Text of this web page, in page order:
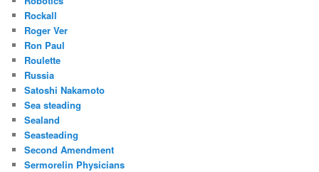
Rockall
Roger Ver
Ron Paul
Roulette
Russia
Satoshi Nakamoto
Sea steading
Sealand
Seasteading
Second Amendment
Sermorelin Physicians